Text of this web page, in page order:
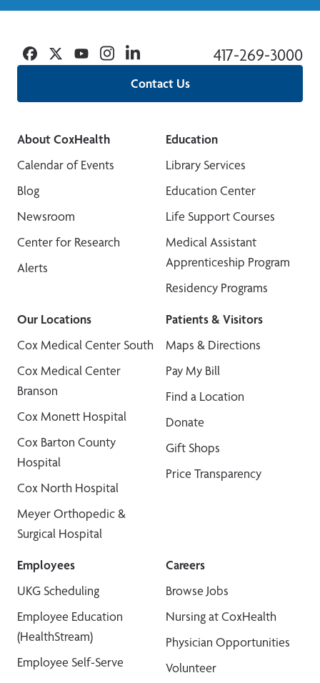
Contact Us
417-269-3000
Facebook
TwitterYouTubeInstagramLinkedin
About CoxHealth
Calendar of Events
Blog
Newsroom
Center for Research
Alerts
Education
Library Services
Education Center
Life Support Courses
Medical Assistant
Apprenticeship Program
Residency Programs
Our Locations
Cox Medical Center South
Cox Medical Center
Branson
Cox Monett Hospital
Cox Barton County
Hospital
Cox North Hospital
Meyer Orthopedic &
Surgical Hospital
Patients & Visitors
Maps & Directions
Pay My Bill
Find a Location
Donate
Gift Shops
Price Transparency
Employees
UKG Scheduling
Employee Education
(HealthStream)
Employee Self-Serve
Careers
Browse Jobs
Nursing at CoxHealth
Physician Opportunities
Volunteer